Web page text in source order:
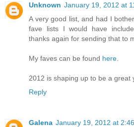
Unknown January 19, 2012 at
A very good list, and had I
fave lists I would have
thanks again for sending that to
My faves can be found here
2012 is shaping up to be a great
Reply
Galena January 19, 2012 at